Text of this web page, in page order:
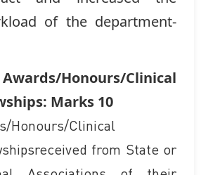
of the department-
Honours/Clinical
Marks 10
Honours/Clinical
from State or